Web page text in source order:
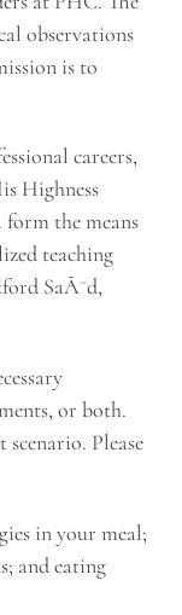
observations
is to
careers,
Highness
the means
teaching
SaÃ¯d,
or both.
Please
in your meal;
and eating